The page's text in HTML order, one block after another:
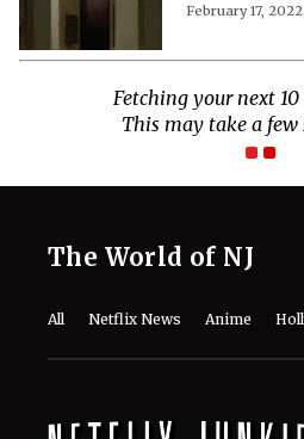
February 17, 2022
The World of NJ